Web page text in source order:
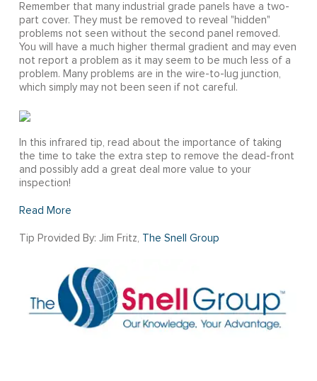
Remember that many industrial grade panels have a two-
part cover. They must be removed to reveal "hidden"
problems not seen without the second panel removed.
You will have a much higher thermal gradient and may even
not report a problem as it may seem to be much less of a
problem. Many problems are in the wire-to-lug junction,
which simply may not been seen if not careful.
In this infrared tip, read about the importance of taking
the time to take the extra step to remove the dead-front
and possibly add a great deal more value to your
inspection!
Read More
Tip Provided By: Jim Fritz, The Snell Group